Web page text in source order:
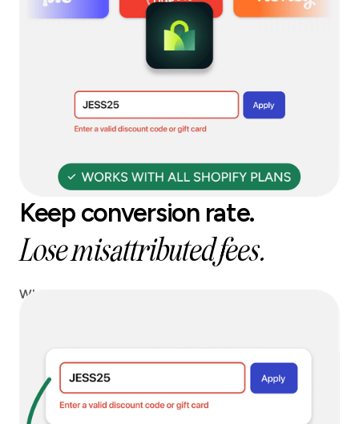
Keep conversion rate.
Lose misattributed fees.
When a blocked code is entered, we can instantly